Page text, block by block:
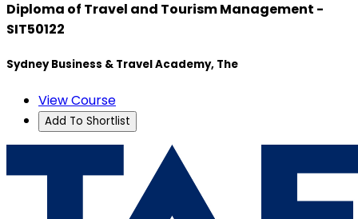
Diploma of Travel and Tourism Management -
SIT50122
Sydney Business & Travel Academy, The
View Course
Add To Shortlist